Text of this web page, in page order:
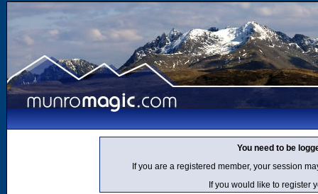
You need to be
If you are a registered member, your session
If you would like to register